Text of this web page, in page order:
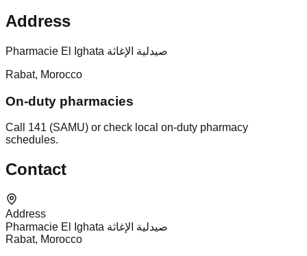
Address
Pharmacie El Ighata صيدلية الإغاثة
Rabat, Morocco
On-duty pharmacies
Call 141 (SAMU) or check local on-duty pharmacy
schedules.
Contact
Address
Pharmacie El Ighata صيدلية الإغاثة
Rabat, Morocco